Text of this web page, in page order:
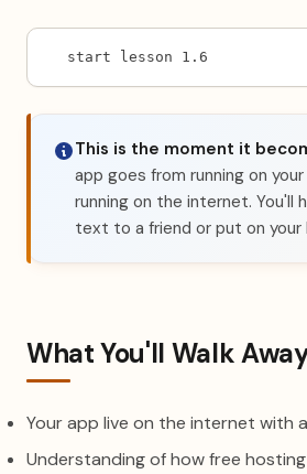
start lesson 1.6
This is the moment it
app goes from running on
running on the internet. You'll
text to a friend or put on your
What You'll Walk
Your app live on the internet with
Understanding of how free